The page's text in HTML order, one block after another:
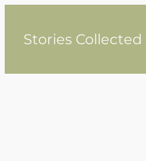
contentStories